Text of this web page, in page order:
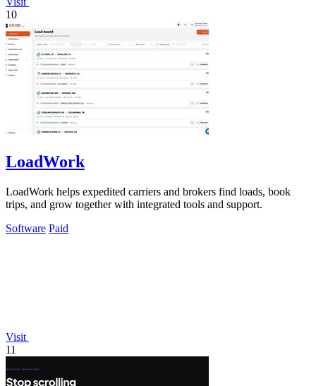
10
LoadWork
LoadWork helps expedited carriers and brokers find loads, book
trips, and grow together with integrated tools and support.
Software Paid
Visit
11